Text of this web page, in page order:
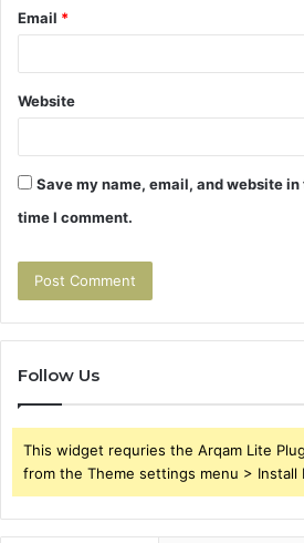
Email *
Website
Save my name, email, and website
time I comment.
Follow Us
This widget requries the Arqam Lite
from the Theme settings menu > Install